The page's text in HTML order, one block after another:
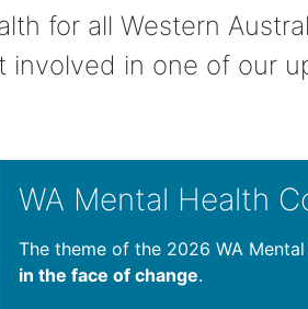
for all Western
involved in one of our
WA Mental Health
The theme of the 2026 WA
in the face of change.